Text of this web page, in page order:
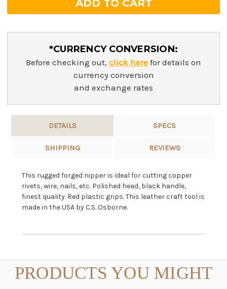
*CURRENCY CONVERSION:
Before checking out, click here for details on
currency conversion
and exchange rates
DETAILS SPECS
SHIPPING REVIEWS
This rugged forged nipper is ideal for cutting copper
rivets, wire, nails, etc. Polished head, black handle,
finest quality. Red plastic grips. This leather craft tool is
made in the USA by C.S. Osborne.
PRODUCTS YOU MIGHT